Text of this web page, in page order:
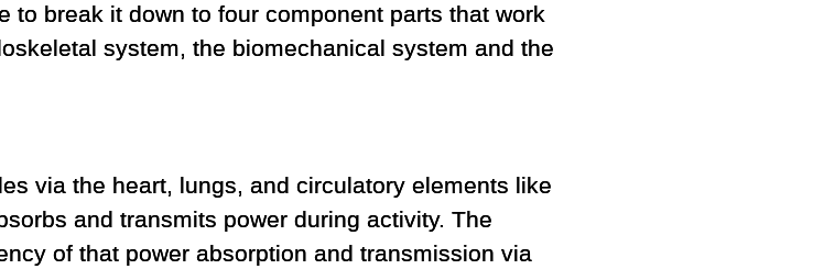
break it down to four component parts that work
system, the biomechanical system and the
via the heart, lungs, and circulatory elements like
and transmits power during activity. The
of that power absorption and transmission via